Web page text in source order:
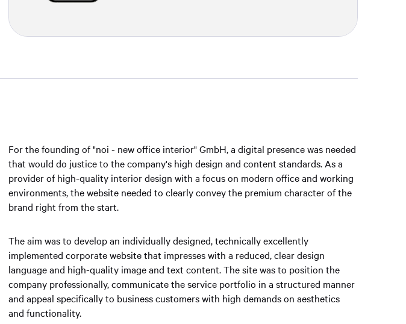
For the founding of "noi - new office interior" GmbH, a digital presence was needed
that would do justice to the company's high design and content standards. As a
provider of high-quality interior design with a focus on modern office and working
environments, the website needed to clearly convey the premium character of the
brand right from the start.
The aim was to develop an individually designed, technically excellently
implemented corporate website that impresses with a reduced, clear design
language and high-quality image and text content. The site was to position the
company professionally, communicate the service portfolio in a structured manner
and appeal specifically to business customers with high demands on aesthetics
and functionality.